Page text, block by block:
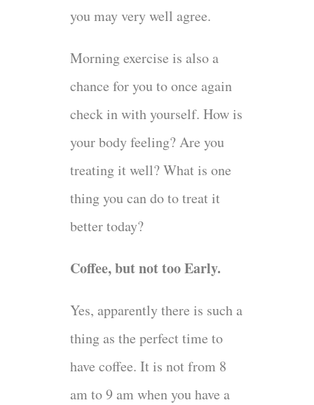
you may very well agree.
Morning exercise is also a
chance for you to once again
check in with yourself. How is
your body feeling? Are you
treating it well? What is one
thing you can do to treat it
better today?
Coffee, but not too Early.
Yes, apparently there is such a
thing as the perfect time to
have coffee. It is not from 8
am to 9 am when you have a